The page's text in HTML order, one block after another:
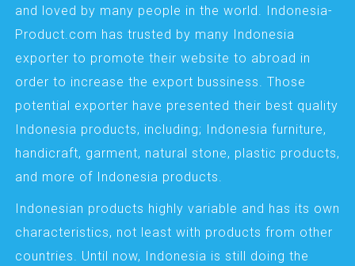
and loved by many people in the world. Indonesia-
Product.com has trusted by many Indonesia
exporter to promote their website to abroad in
order to increase the export bussiness. Those
potential exporter have presented their best quality
Indonesia products, including; Indonesia furniture,
handicraft, garment, natural stone, plastic products,
and more of Indonesia products.
Indonesian products highly variable and has its own
characteristics, not least with products from other
countries. Until now, Indonesia is still doing the